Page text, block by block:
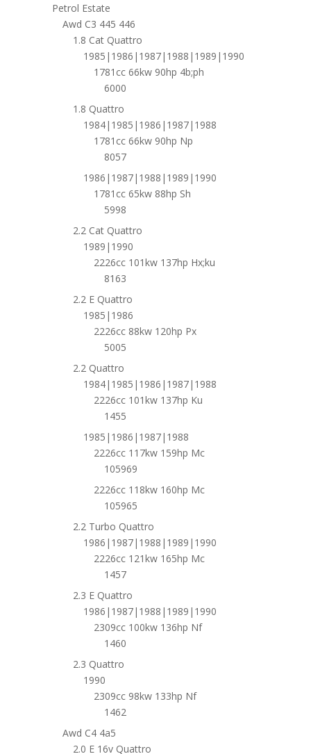
Petrol Estate
Awd C3 445 446
1.8 Cat Quattro
1985|1986|1987|1988|1989|1990
1781cc 66kw 90hp 4b;ph
6000
1.8 Quattro
1984|1985|1986|1987|1988
1781cc 66kw 90hp Np
8057
1986|1987|1988|1989|1990
1781cc 65kw 88hp Sh
5998
2.2 Cat Quattro
1989|1990
2226cc 101kw 137hp Hx;ku
8163
2.2 E Quattro
1985|1986
2226cc 88kw 120hp Px
5005
2.2 Quattro
1984|1985|1986|1987|1988
2226cc 101kw 137hp Ku
1455
1985|1986|1987|1988
2226cc 117kw 159hp Mc
105969
2226cc 118kw 160hp Mc
105965
2.2 Turbo Quattro
1986|1987|1988|1989|1990
2226cc 121kw 165hp Mc
1457
2.3 E Quattro
1986|1987|1988|1989|1990
2309cc 100kw 136hp Nf
1460
2.3 Quattro
1990
2309cc 98kw 133hp Nf
1462
Awd C4 4a5
2.0 E 16v Quattro